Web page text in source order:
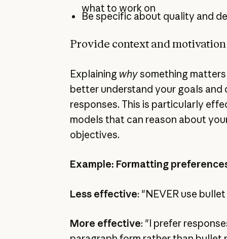
what to work on
Be specific about quality and
Provide context and motivation
Explaining whysomething matters
better understand your goals and
responses. This is particularly
models that can reason about
objectives.
Example: Formatting
Less effective: "NEVER use
More effective: "I prefer